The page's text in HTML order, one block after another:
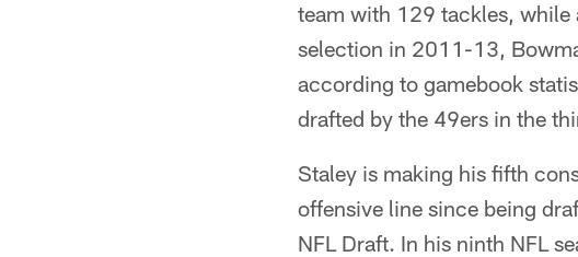
team with 129 tackles, while
selection in 2011-13,
according to gamebook
drafted by the 49ers in the
Staley is making his fifth
offensive line since being
NFL Draft. In his ninth NFL